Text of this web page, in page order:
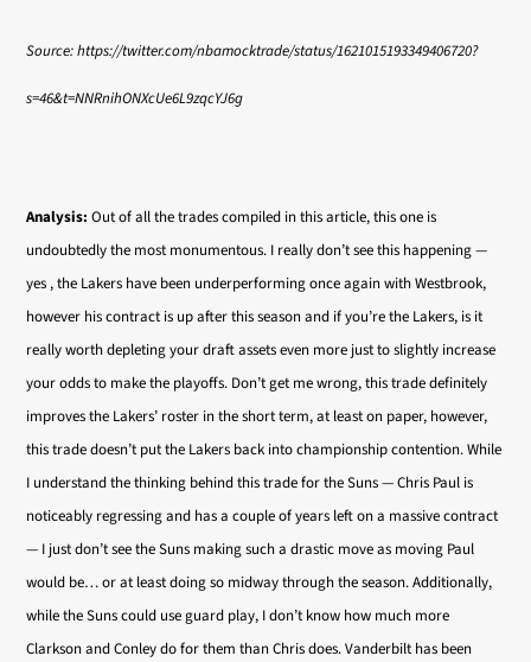
Source: https://twitter.com/nbamocktrade/status/1621015193349406720?
s=46&t=NNRnihONXcUe6L9zqcYJ6g
Analysis:Out of all the trades compiled in this article, this one is
undoubtedly the most monumentous. I really don’t see this happening —
yes , the Lakers have been underperforming once again with Westbrook,
however his contract is up after this season and if you’re the Lakers, is it
really worth depleting your draft assets even more just to slightly increase
your odds to make the playoffs. Don’t get me wrong, this trade definitely
improves the Lakers’ roster in the short term, at least on paper, however,
this trade doesn’t put the Lakers back into championship contention. While
I understand the thinking behind this trade for the Suns — Chris Paul is
noticeably regressing and has a couple of years left on a massive contract
— I just don’t see the Suns making such a drastic move as moving Paul
would be… or at least doing so midway through the season. Additionally,
while the Suns could use guard play, I don’t know how much more
Clarkson and Conley do for them than Chris does. Vanderbilt has been